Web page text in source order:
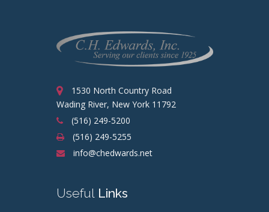
1530 North Country Road
Wading River, New York 11792
(516) 249-5200
(516) 249-5255
info@chedwards.net
Useful Links